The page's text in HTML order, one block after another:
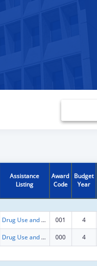
Assistance
Listing
Award
Code
Budget
Year
Drug Use and Addiction Research Programs 001 4
Drug Use and Addiction Research Programs 000 4